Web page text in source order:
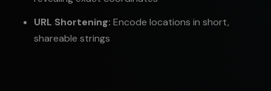
URL Shortening: Encode locations in short,
shareable strings